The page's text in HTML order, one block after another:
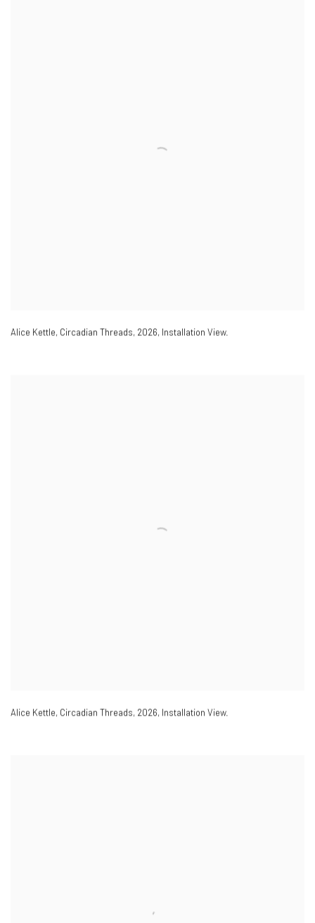
Alice Kettle, Circadian Threads, 2026, Installation View.
Alice Kettle, Circadian Threads, 2026, Installation View.